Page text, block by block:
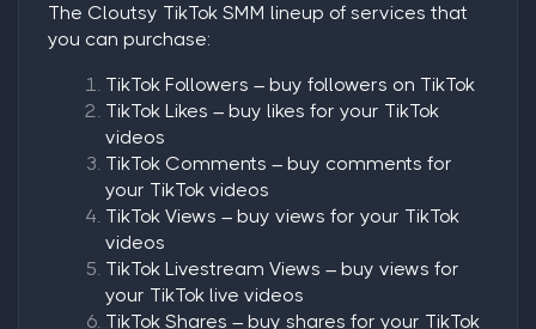
The Cloutsy TikTok SMM lineup of services that
you can purchase:
TikTok Followers – buy followers on TikTok
TikTok Likes – buy likes for your TikTok
videos
TikTok Comments – buy comments for
your TikTok videos
TikTok Views – buy views for your TikTok
videos
TikTok Livestream Views – buy views for
your TikTok live videos
TikTok Shares – buy shares for your TikTok